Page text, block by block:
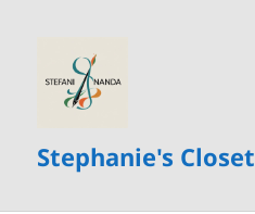
Stephanie's Closet